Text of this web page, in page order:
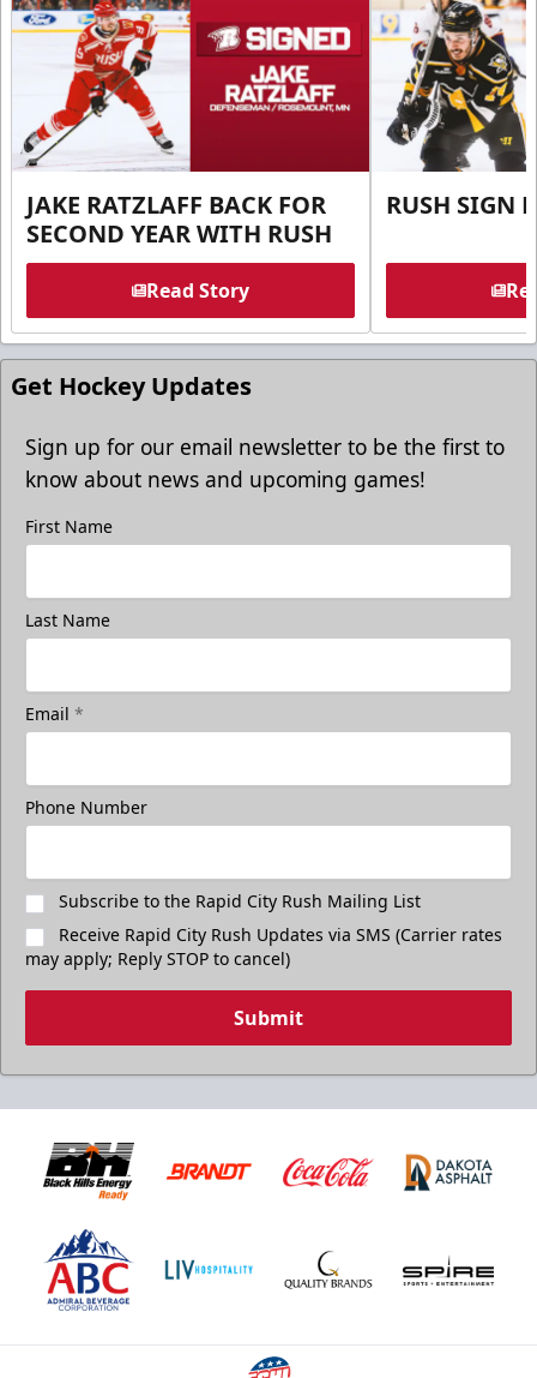
JAKE RATZLAFF BACK FOR
SECOND YEAR WITH RUSH
Read Story
RUSH SIGN
Get Hockey Updates
Sign up for our email newsletter to be the first to
know about news and upcoming games!
First Name
Last Name
Email *
Phone Number
Subscribe to the Rapid City Rush Mailing List
Receive Rapid City Rush Updates via SMS (Carrier rates
may apply; Reply STOP to cancel)
Submit